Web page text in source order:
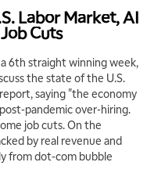
Labor Market, AI
Cuts
6th straight winning week,
the state of the U.S.
saying "the economy
pandemic over-hiring.
job cuts. On the
by real revenue and
from dot-com bubble
REPLAY